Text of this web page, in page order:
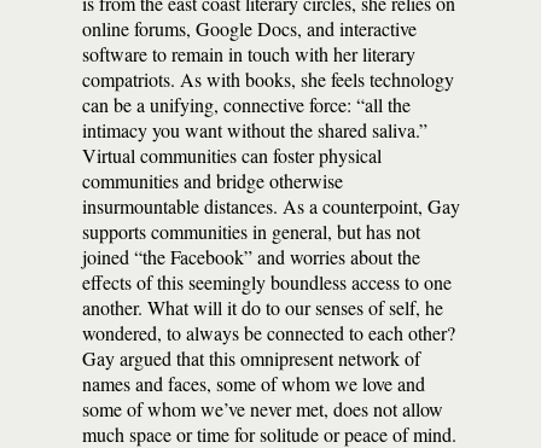
online forums, Google Docs, and interactive
software to remain in touch with her literary
compatriots. As with books, she feels technology
can be a unifying, connective force: “all the
intimacy you want without the shared saliva.”
Virtual communities can foster physical
communities and bridge otherwise
insurmountable distances. As a counterpoint, Gay
supports communities in general, but has not
joined “the Facebook” and worries about the
effects of this seemingly boundless access to one
another. What will it do to our senses of self, he
wondered, to always be connected to each other?
Gay argued that this omnipresent network of
names and faces, some of whom we love and
some of whom we’ve never met, does not allow
much space or time for solitude or peace of mind.